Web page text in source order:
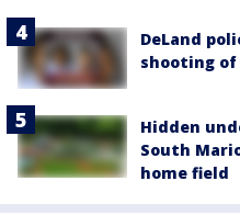
DeLand
shooting of
Hidden
South
home field